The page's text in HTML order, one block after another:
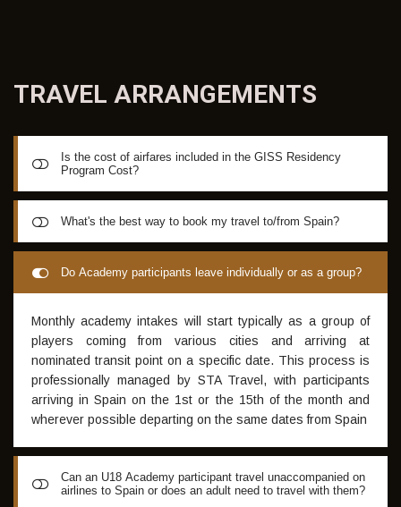
TRAVEL ARRANGEMENTS
Is the cost of airfares included in the GISS Residency
Program Cost?
GISS Academy package does not include the cost of travel
What's the best way to book my travel to/from Spain?
For Airline reservations, GISS recommend STA Travel
under a $49 (Single Change) /$99 (Multi Changes) /$149
(Unlimited Change) Flexipack - ideal for the elite footballer
who may be asked to trial for European clubs at any time.
Additionally, special student pricing on airfares are
available. Mention "GISS" to receive a $50 credit towards
your best-price guarantee travel quote, which effectively
pays for the Single Change Flexipack. Furthermore, chat
which specifically includes "Soccer" as an approved sport
Do Academy participants leave individually or as a group?
Monthly academy intakes will start typically as a group of
players coming from various cities and arriving at
nominated transit point on a specific date. This process is
professionally managed by STA Travel, with participants
arriving in Spain on the 1st or the 15th of the month and
wherever possible departing on the same dates from Spain
Can an U18 Academy participant travel unaccompanied on
airlines to Spain or does an adult need to travel with them?